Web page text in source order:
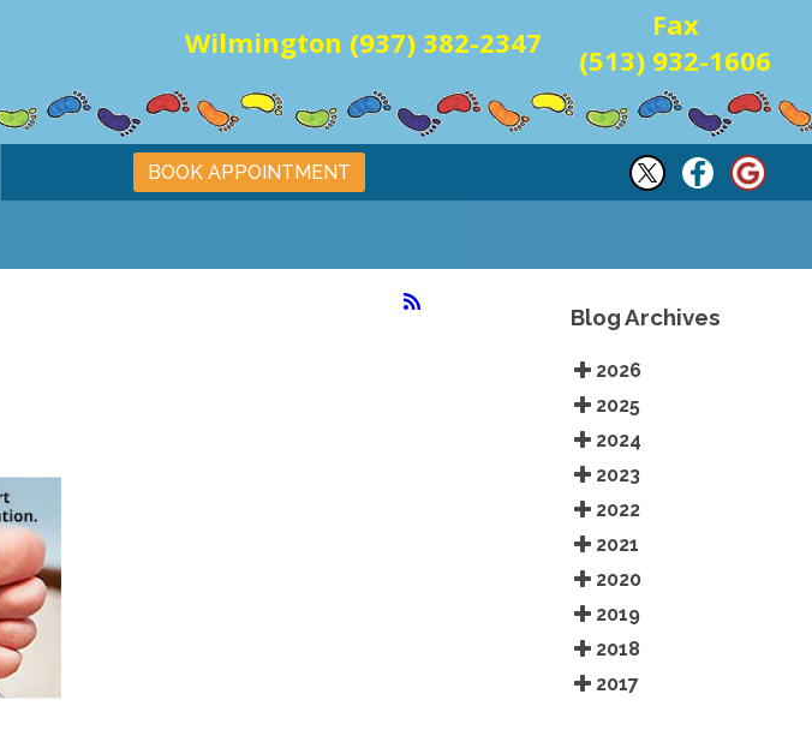
Wilmington (937) 382-2347
Fax
(513) 932-1606
BOOK APPOINTMENT
Blog Archives
2026
2025
2024
2023
2022
2021
2020
2019
2018
2017